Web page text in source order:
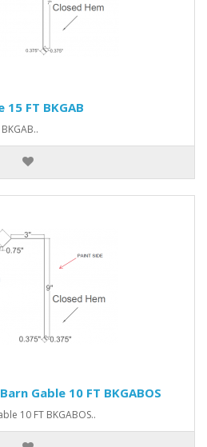
FT BKGAB
Gable 10 FT BKGABOS
10 FT BKGABOS..